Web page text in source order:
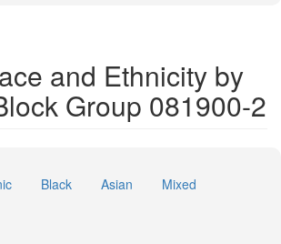
and Ethnicity by
Group 081900-2
Black Asian
Mixed